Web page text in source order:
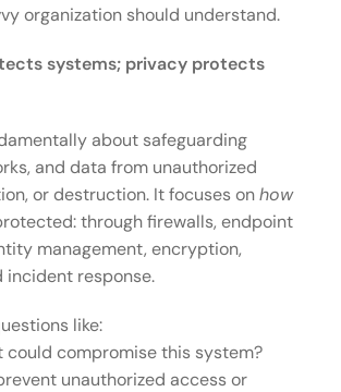
organization should understand.
systems; privacy protects
about safeguarding
and data from unauthorized
or destruction. It focuses on how
through firewalls, endpoint
management, encryption,
incident response.
like:
could compromise this system?
unauthorized access or